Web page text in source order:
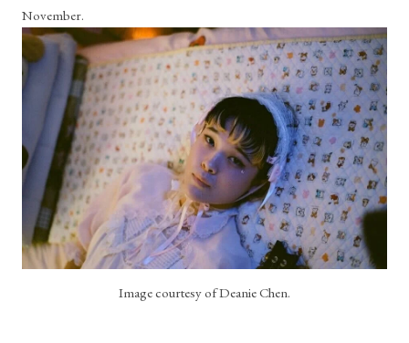
November.
Image courtesy of Deanie Chen.